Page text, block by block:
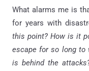
What alarms me is
for years with
this point? How is it
escape for so long to
is behind the